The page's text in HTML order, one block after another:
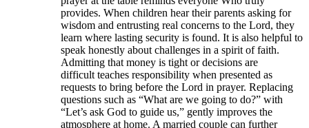
provides. When children hear their parents asking for
wisdom and entrusting real concerns to the Lord, they
learn where lasting security is found. It is also helpful to
speak honestly about challenges in a spirit of faith.
Admitting that money is tight or decisions are
difficult teaches responsibility when presented as
requests to bring before the Lord in prayer. Replacing
questions such as “What are we going to do?” with
“Let’s ask God to guide us,” gently improves the
atmosphere at home. A married couple can further